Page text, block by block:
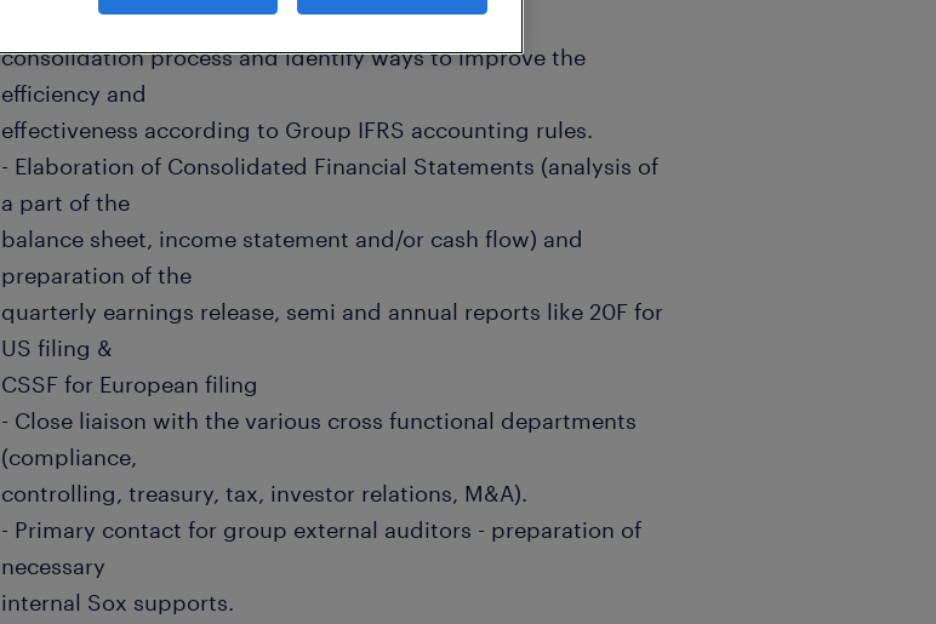
reporting packages delivered by entities for the
consolidation process and identify ways to improve the
efficiency and
effectiveness according to Group IFRS accounting rules.
- Elaboration of Consolidated Financial Statements (analysis of
a part of the
balance sheet, income statement and/or cash flow) and
preparation of the
quarterly earnings release, semi and annual reports like 20F for
US filing &
CSSF for European filing
- Close liaison with the various cross functional departments
(compliance,
controlling, treasury, tax, investor relations, M&A).
- Primary contact for group external auditors - preparation of
necessary
internal Sox supports.